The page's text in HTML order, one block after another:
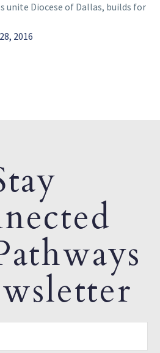
unite Diocese of Dallas, builds for
2016